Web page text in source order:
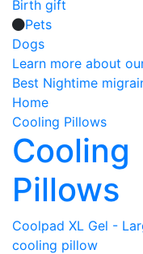
Birth gift
Pets
Dogs
Learn more about
Best Nightime
Home
Cooling Pillows
Cooling
Pillows
Coolpad XL Gel -
cooling pillow